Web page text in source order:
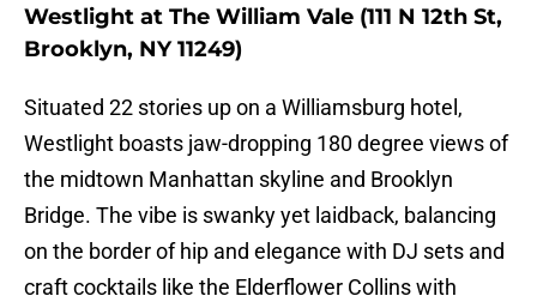
Westlight at The William Vale (111 N 12th St,
Brooklyn, NY 11249)
Situated 22 stories up on a Williamsburg hotel,
Westlight boasts jaw-dropping 180 degree views of
the midtown Manhattan skyline and Brooklyn
Bridge. The vibe is swanky yet laidback, balancing
on the border of hip and elegance with DJ sets and
craft cocktails like the Elderflower Collins with